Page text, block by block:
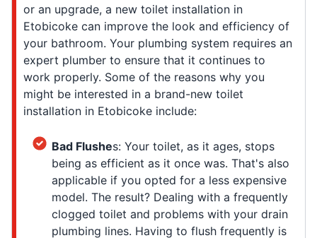
or an upgrade, a new toilet installation in
Etobicoke can improve the look and efficiency of
your bathroom. Your plumbing system requires an
expert plumber to ensure that it continues to
work properly. Some of the reasons why you
might be interested in a brand-new toilet
installation in Etobicoke include:
Bad Flushes: Your toilet, as it ages, stops
being as efficient as it once was. That's also
applicable if you opted for a less expensive
model. The result? Dealing with a frequently
clogged toilet and problems with your drain
plumbing lines. Having to flush frequently is